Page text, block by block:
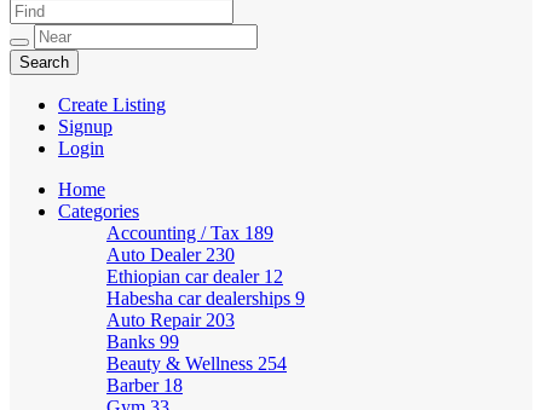
Create Listing
Signup
Login
Home
Categories
Accounting / Tax 189
Auto Dealer 230
Ethiopian car dealer 12
Habesha car dealerships 9
Auto Repair 203
Banks 99
Beauty & Wellness 254
Barber 18